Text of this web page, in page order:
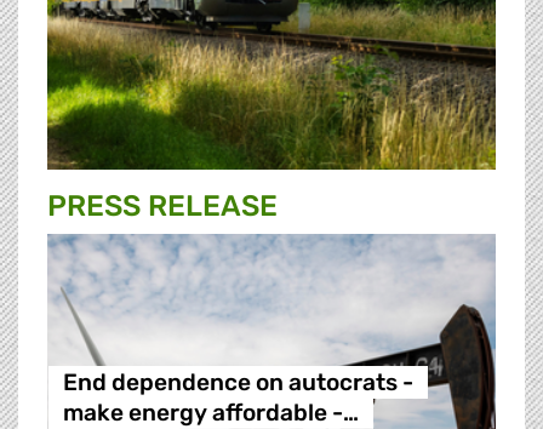
PRESS RELEASE
End dependence on autocrats -
make energy affordable -…